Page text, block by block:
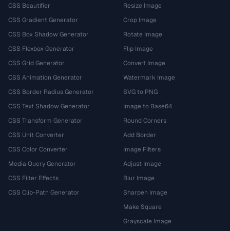
CSS Beautifier
CSS Gradient Generator
CSS Box Shadow Generator
CSS Flexbox Generator
CSS Grid Generator
CSS Animation Generator
CSS Border Radius Generator
CSS Text Shadow Generator
CSS Transform Generator
CSS Unit Converter
CSS Color Converter
Media Query Generator
CSS Filter Effects
CSS Clip-Path Generator
Resize Image
Crop Image
Rotate Image
Flip Image
Convert Image
Watermark Image
SVG to PNG
Image to Base64
Round Corners
Add Border
Image Filters
Adjust Image
Blur Image
Sharpen Image
Make Square
Grayscale Image